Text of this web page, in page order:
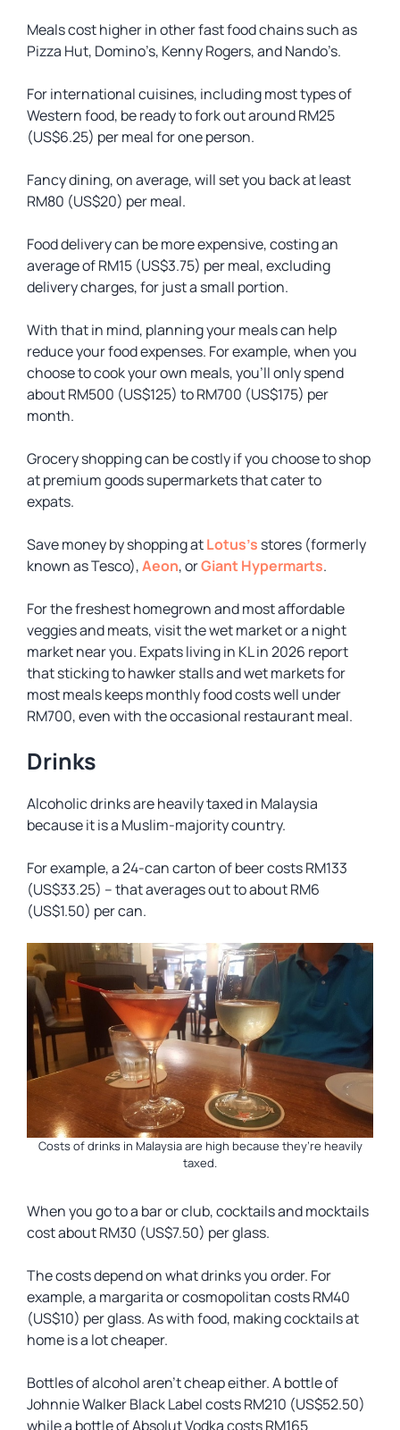
Meals cost higher in other fast food chains such as
Pizza Hut, Domino’s, Kenny Rogers, and Nando’s.
For international cuisines, including most types of
Western food, be ready to fork out around RM25
(US$6.25) per meal for one person.
Fancy dining, on average, will set you back at least
RM80 (US$20) per meal.
Food delivery can be more expensive, costing an
average of RM15 (US$3.75) per meal, excluding
delivery charges, for just a small portion.
With that in mind, planning your meals can help
reduce your food expenses. For example, when you
choose to cook your own meals, you’ll only spend
about RM500 (US$125) to RM700 (US$175) per
month.
Grocery shopping can be costly if you choose to shop
at premium goods supermarkets that cater to
expats.
Save money by shopping atLotus’s stores (formerly
known as Tesco),Aeon, orGiant Hypermarts.
For the freshest homegrown and most affordable
veggies and meats, visit the wet market or a night
market near you. Expats living in KL in 2026 report
that sticking to hawker stalls and wet markets for
most meals keeps monthly food costs well under
RM700, even with the occasional restaurant meal.
Drinks
Alcoholic drinks are heavily taxed in Malaysia
because it is a Muslim-majority country.
For example, a 24-can carton of beer costs RM133
(US$33.25) – that averages out to about RM6
(US$1.50) per can.
Costs of drinks in Malaysia are high because they’re heavily
taxed.
When you go to a bar or club, cocktails and mocktails
cost about RM30 (US$7.50) per glass.
The costs depend on what drinks you order. For
example, a margarita or cosmopolitan costs RM40
(US$10) per glass. As with food, making cocktails at
home is a lot cheaper.
Bottles of alcohol aren’t cheap either. A bottle of
Johnnie Walker Black Label costs RM210 (US$52.50)
while a bottle of Absolut Vodka costs RM165